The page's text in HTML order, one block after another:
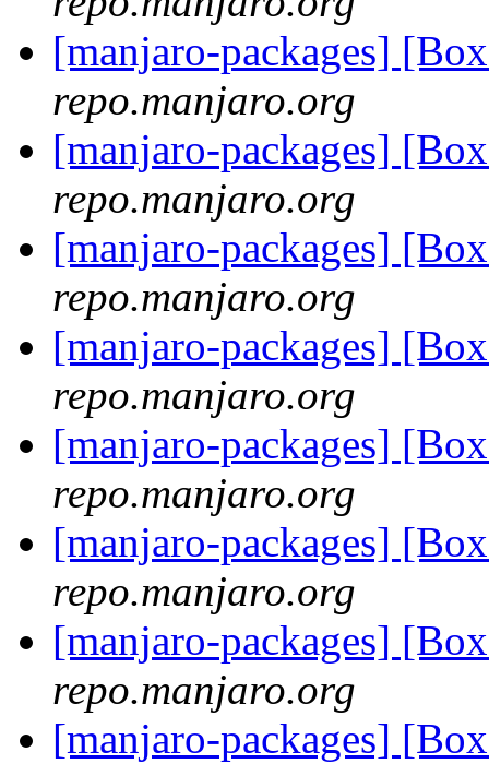
[manjaro-packages]
repo.manjaro.org
[manjaro-packages]
repo.manjaro.org
[manjaro-packages]
repo.manjaro.org
[manjaro-packages]
repo.manjaro.org
[manjaro-packages]
repo.manjaro.org
[manjaro-packages]
repo.manjaro.org
[manjaro-packages]
repo.manjaro.org
[manjaro-packages]